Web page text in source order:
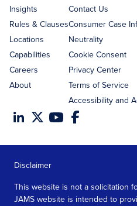
Insights
Rules & Clauses
Locations
Capabilities
Careers
About
Contact Us
Consumer Case
Neutrality
Cookie Consent
Privacy Center
Terms of Service
Accessibility and
Disclaimer
This website is not a solicitation
JAMS website is intended to